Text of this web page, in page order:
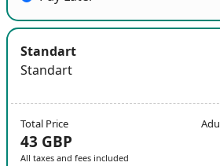
Standart
Standart
Total Price
43 GBP
All taxes and fees included